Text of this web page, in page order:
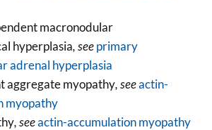
macronodular
hyperplasia, seeprimary
adrenal hyperplasia
aggregate myopathy, seeactin-
myopathy
, seeactin-accumulation myopathy